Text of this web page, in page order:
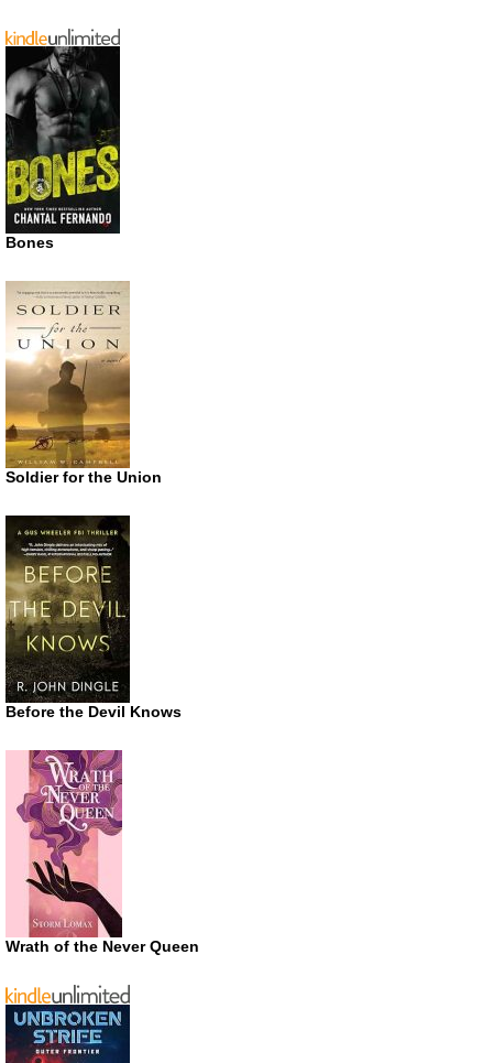
Bones
Soldier for the Union
Before the Devil Knows
Wrath of the Never Queen